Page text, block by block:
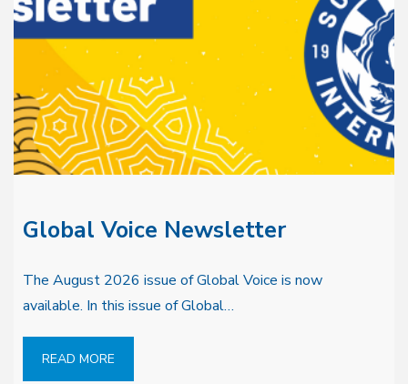
Global Voice Newsletter
The August 2026 issue of Global Voice is now
available. In this issue of Global…
READ MORE